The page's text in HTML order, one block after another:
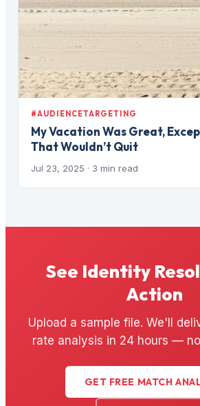
#AUDIENCETARGETING
My Vacation Was Great,
That Wouldn’t Quit
Jul 23, 2025 · 3 min read
See Identity
Action
Upload a sample file. We'll
rate analysis in 24 hours —
GET FREE MATCH